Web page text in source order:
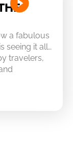
a fabulous
seeing it all…
travelers,